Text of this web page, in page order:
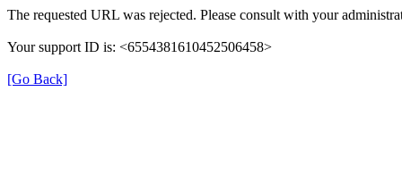
The requested URL was rejected. Please consult with your
Your support ID is: <6554381610452506458>
[Go Back]